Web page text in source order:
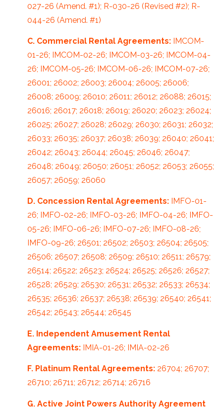
027-26 (Amend. #1); R-030-26 (Revised #2); R-
044-26 (Amend. #1)
C. Commercial Rental Agreements: IMCOM-
01-26; IMCOM-02-26; IMCOM-03-26; IMCOM-04-
26; IMCOM-05-26; IMCOM-06-26; IMCOM-07-26;
26001; 26002; 26003; 26004; 26005; 26006;
26008; 26009; 26010; 26011; 26012; 26088; 26015;
26016; 26017; 26018; 26019; 26020; 26023; 26024;
26025; 26027; 26028; 26029; 26030; 26031; 26032;
26033; 26035; 26037; 26038; 26039; 26040; 26041;
26042; 26043; 26044; 26045; 26046; 26047;
26048; 26049; 26050; 26051; 26052; 26053; 26055;
26057; 26059; 26060
D. Concession Rental Agreements: IMFO-01-
26; IMFO-02-26; IMFO-03-26; IMFO-04-26; IMFO-
05-26; IMFO-06-26; IMFO-07-26; IMFO-08-26;
IMFO-09-26; 26501; 26502; 26503; 26504; 26505;
26506; 26507; 26508; 26509; 26510; 26511; 26579;
26514; 26522; 26523; 26524; 26525; 26526; 26527;
26528; 26529; 26530; 26531; 26532; 26533; 26534;
26535; 26536; 26537; 26538; 26539; 26540; 26541;
26542; 26543; 26544; 26545
E. Independent Amusement Rental
Agreements: IMIA-01-26; IMIA-02-26
F. Platinum Rental Agreements: 26704; 26707;
26710; 26711; 26712; 26714; 26716
G. Active Joint Powers Authority Agreement